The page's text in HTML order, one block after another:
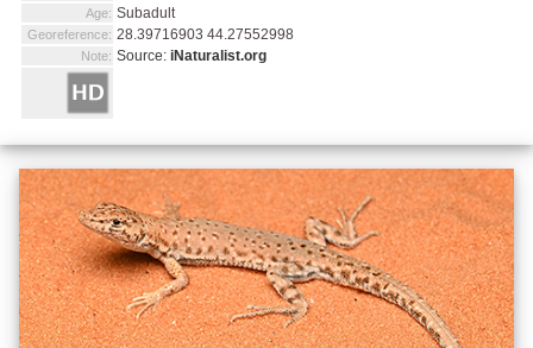
Age: Subadult
Georeference: 28.39716903 44.27552998
Note: Source: iNaturalist.org